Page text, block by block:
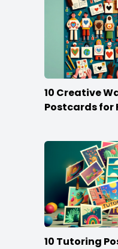
10 Creative
Postcards for
10 Tutoring